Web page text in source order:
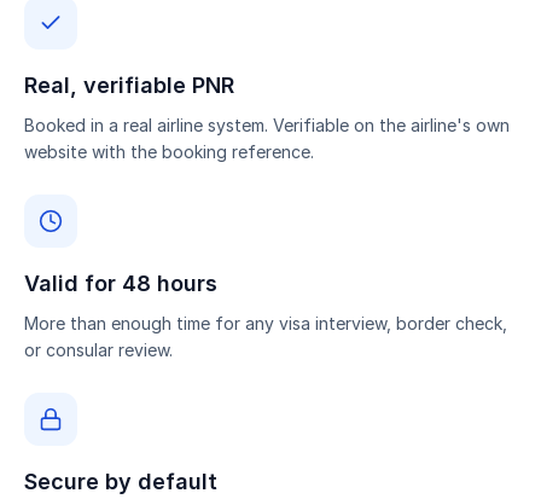
Real, verifiable PNR
Booked in a real airline system. Verifiable on the airline's own
website with the booking reference.
Valid for 48 hours
More than enough time for any visa interview, border check,
or consular review.
Secure by default